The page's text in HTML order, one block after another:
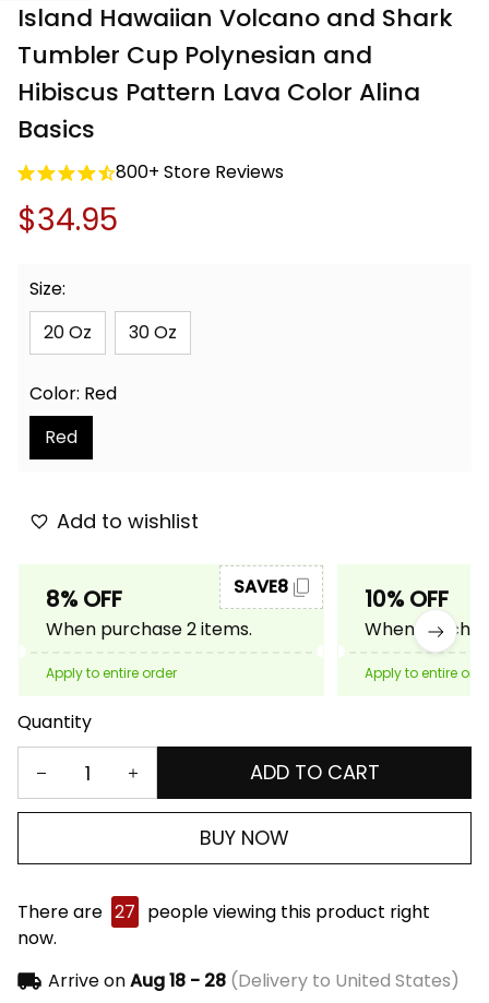
Island Hawaiian Volcano and Shark
Tumbler Cup Polynesian and
Hibiscus Pattern Lava Color Alina
Basics
800+ Store Reviews
$34.95
Size:
20 Oz
30 Oz
Color: Red
Red
Add to wishlist
8% OFF
When purchase 2 items.
SAVE8
Apply to entire order
10% OFF
When
Apply to entire
Quantity
ADD TO CART
BUY NOW
There are 27 people viewing this product right
now.
Arrive onAug 18 - 28(Delivery to United States)